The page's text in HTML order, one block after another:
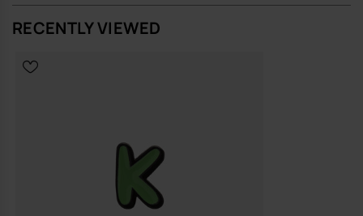
RECENTLY VIEWED